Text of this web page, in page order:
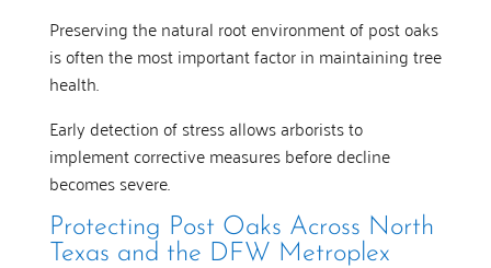
Preserving the natural root environment of post oaks
is often the most important factor in maintaining tree
health.
Early detection of stress allows arborists to
implement corrective measures before decline
becomes severe.
Protecting Post Oaks Across North
Texas and the DFW Metroplex